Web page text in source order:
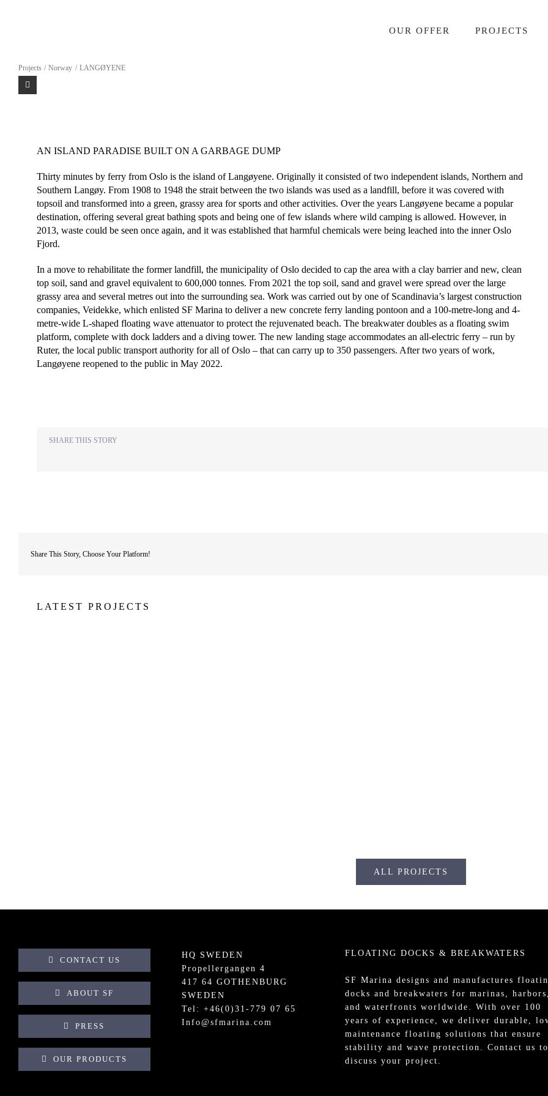
OUR OFFER PROJECTS
Projects Norway LANGØYENE
AN ISLAND PARADISE BUILT ON A GARBAGE DUMP
Thirty minutes by ferry from Oslo is the island of Langøyene. Originally it consisted of two independent islands, Northern and
Southern Langøy. From 1908 to 1948 the strait between the two islands was used as a landfill, before it was covered with
topsoil and transformed into a green, grassy area for sports and other activities. Over the years Langøyene became a popular
destination, offering several great bathing spots and being one of few islands where wild camping is allowed. However, in
2013, waste could be seen once again, and it was established that harmful chemicals were being leached into the inner Oslo
Fjord.
In a move to rehabilitate the former landfill, the municipality of Oslo decided to cap the area with a clay barrier and new, clean
top soil, sand and gravel equivalent to 600,000 tonnes. From 2021 the top soil, sand and gravel were spread over the large
grassy area and several metres out into the surrounding sea. Work was carried out by one of Scandinavia’s largest construction
companies, Veidekke, which enlisted SF Marina to deliver a new concrete ferry landing pontoon and a 100-metre-long and 4-
metre-wide L-shaped floating wave attenuator to protect the rejuvenated beach. The breakwater doubles as a floating swim
platform, complete with dock ladders and a diving tower. The new landing stage accommodates an all-electric ferry – run by
Ruter, the local public transport authority for all of Oslo – that can carry up to 350 passengers. After two years of work,
Langøyene reopened to the public in May 2022.
SHARE THIS STORY
Share This Story, Choose Your Platform!
LATEST PROJECTS
ALL PROJECTS
CONTACT US
ABOUT SF
PRESS
OUR PRODUCTS
HQ SWEDEN
Propellergangen 4
417 64 GOTHENBURG
SWEDEN
Tel: +46(0)31-779 07 65
Info@sfmarina.com
FLOATING DOCKS & BREAKWATERS
SF Marina designs and manufactures
docks andbreakwaters formarinas
, harbors,
and waterfronts worldwide. With over 100
years of experience, we deliver durable,
maintenance floating solutions that ensure
stability and wave protection.Contact us to
discuss your project.